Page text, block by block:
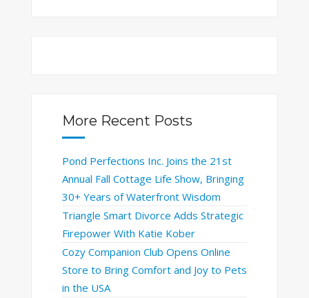
More Recent Posts
Pond Perfections Inc. Joins the 21st
Annual Fall Cottage Life Show, Bringing
30+ Years of Waterfront Wisdom
Triangle Smart Divorce Adds Strategic
Firepower With Katie Kober
Cozy Companion Club Opens Online
Store to Bring Comfort and Joy to Pets
in the USA